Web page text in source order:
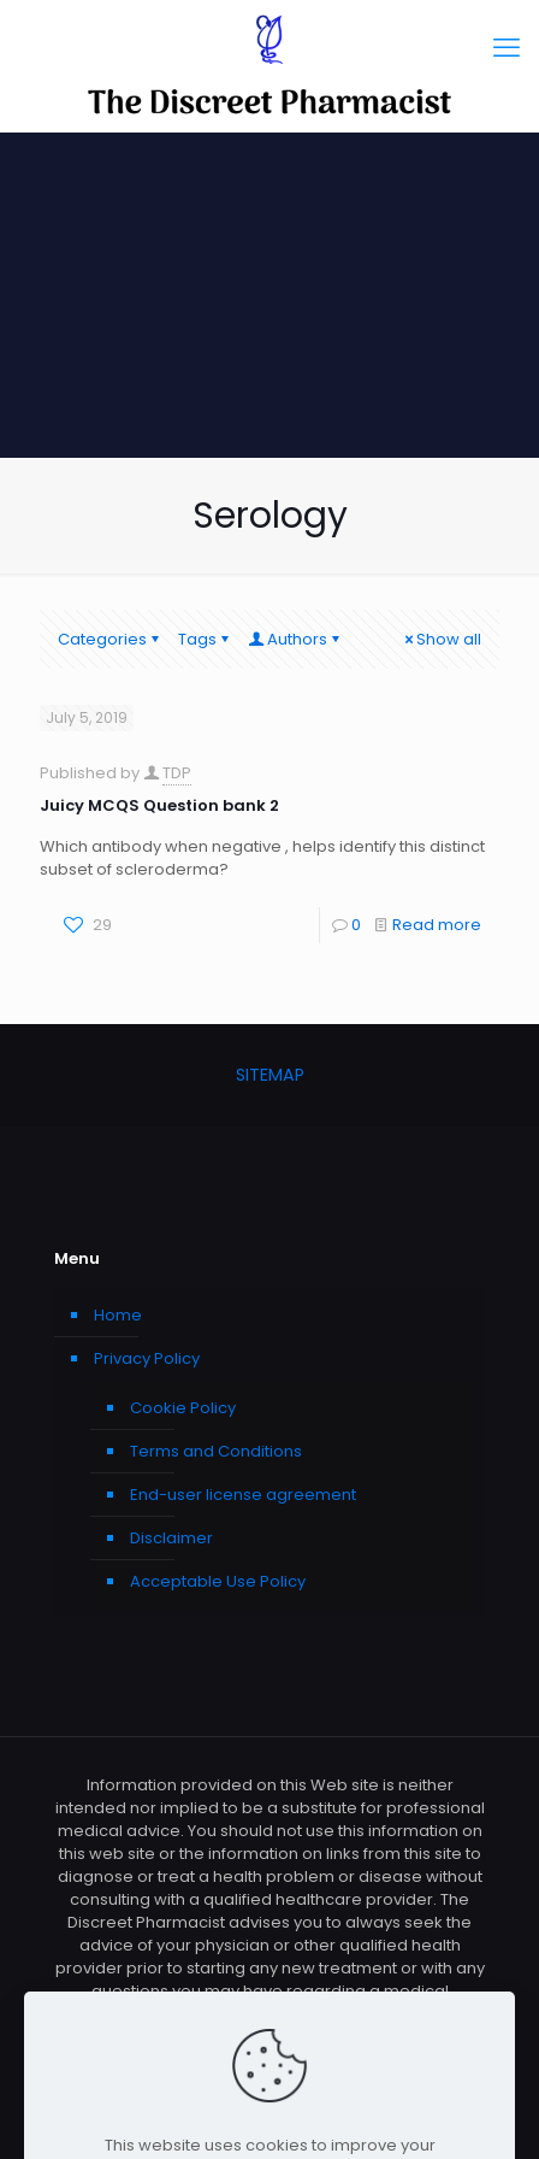
Serology
Categories Tags Authors Show all
July 5, 2019
Published by
TDP
Juicy MCQS Question bank 2
Which antibody when negative , helps identify this distinct
subset of scleroderma?
29 0 Read more
SITEMAP
Menu
Home
Privacy Policy
Cookie Policy
Terms and Conditions
End-user license agreement
Disclaimer
Acceptable Use Policy
Information provided on this Web site is neither
intended nor implied to be a substitute for professional
medical advice. You should not use this information on
this web site or the information on links from this site to
diagnose or treat a health problem or disease without
consulting with a qualified healthcare provider. The
Discreet Pharmacist advises you to always seek the
advice of your physician or other qualified health
provider prior to starting any new treatment or with any
questions you may have regarding a medical
care provider before using any of the means or
methods presented on this site. If you undertake any
treatment methods displayed on this site without such
supervision, you are solely and entirely responsible for
connected with this site cannot be held responsible for
This website uses cookies to improve your